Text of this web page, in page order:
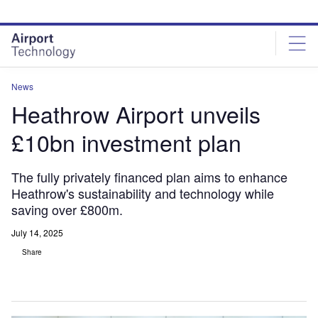
site
menu
page
content
News
Heathrow Airport unveils
£10bn investment plan
The fully privately financed plan aims to enhance
Heathrow's sustainability and technology while
saving over £800m.
July 14, 2025
Share